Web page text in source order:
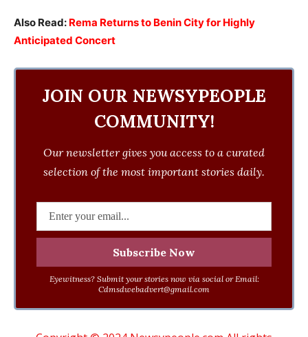
Also Read: Rema Returns to Benin City for Highly
Anticipated Concert
JOIN OUR NEWSYPEOPLE
COMMUNITY!
Our newsletter gives you access to a curated
selection of the most important stories daily.
Eyewitness? Submit your stories now via social or Email:
Cdmsdwebadvert@gmail.com